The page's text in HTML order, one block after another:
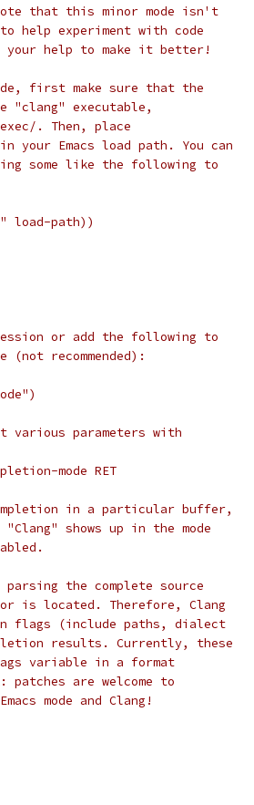
that this minor mode isn't
help experiment with code
your help to make it better!
first make sure that the
executable,
. Then, place
your Emacs load path. You can
some like the following to
load-path))
or add the following to
recommended):
various parameters with
mode RET
in a particular buffer,
shows up in the mode
the complete source
is located. Therefore, Clang
flags (include paths, dialect
results. Currently, these
variable in a format
are welcome to
mode and Clang!